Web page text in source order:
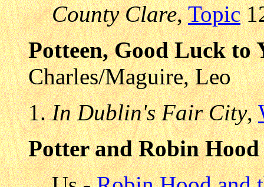
County Clare,Topic
Potteen, Good Luck to
Charles/Maguire, Leo
In Dublin's Fair City,
Potter and Robin Hood